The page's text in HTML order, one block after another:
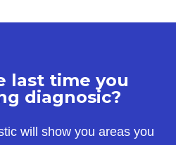
last time you
diagnosic?
will show you areas you